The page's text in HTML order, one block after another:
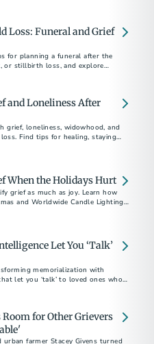
Loss: Funeral and Grief
for planning a funeral after the
or stillbirth loss, and explore
and Loneliness After
grief, loneliness, widowhood, and
Find tips for healing, staying
When the Holidays Hurt
grief as much as joy. Learn how
and Worldwide Candle Lighting
Let You ‘Talk’
memorialization with
let you ‘talk’ to loved ones who’ve
for Other Grievers
farmer Stacey Givens turned